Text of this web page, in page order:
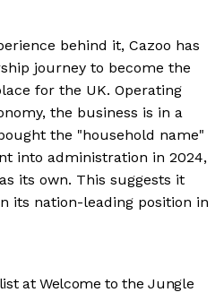
behind it, Cazoo has
journey to become the
for the UK. Operating
the business is in a
the "household name"
into administration in 2024,
its own. This suggests it
its nation-leading position in
at Welcome to the Jungle